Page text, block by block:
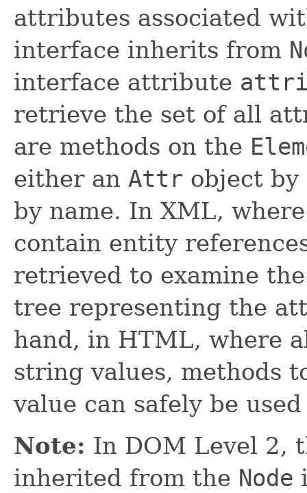
attributes associated
interface inherits from
interface attribute
retrieve the set of all
are methods on the
either an Attr object
by name. In XML,
contain entity
retrieved to examine
tree representing the
hand, in HTML, where
string values, methods
value can safely be
Note: In DOM Level 2,
inherited from the Node